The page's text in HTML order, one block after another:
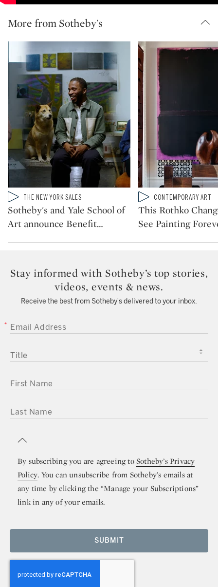
More from Sotheby's
Type: video
CATEGORY:THE NEW YORK SALES
Sotheby's and Yale School of
Art announce Benefit…
Type: video
CATEGORY:CONTEMPORARY ART
This Rothko
See Painting
Stay informed with Sotheby’s top stories,
videos, events & news.
Receive the best from Sotheby’s delivered to your inbox.
EMAIL ADDRESS
TITLE
FIRST NAME
LAST NAME
By subscribing you are agreeing toSotheby’s Privacy
Policy. You can unsubscribe from Sotheby’s emails at
any time by clicking the “Manage your Subscriptions”
link in any of your emails.
SUBMIT